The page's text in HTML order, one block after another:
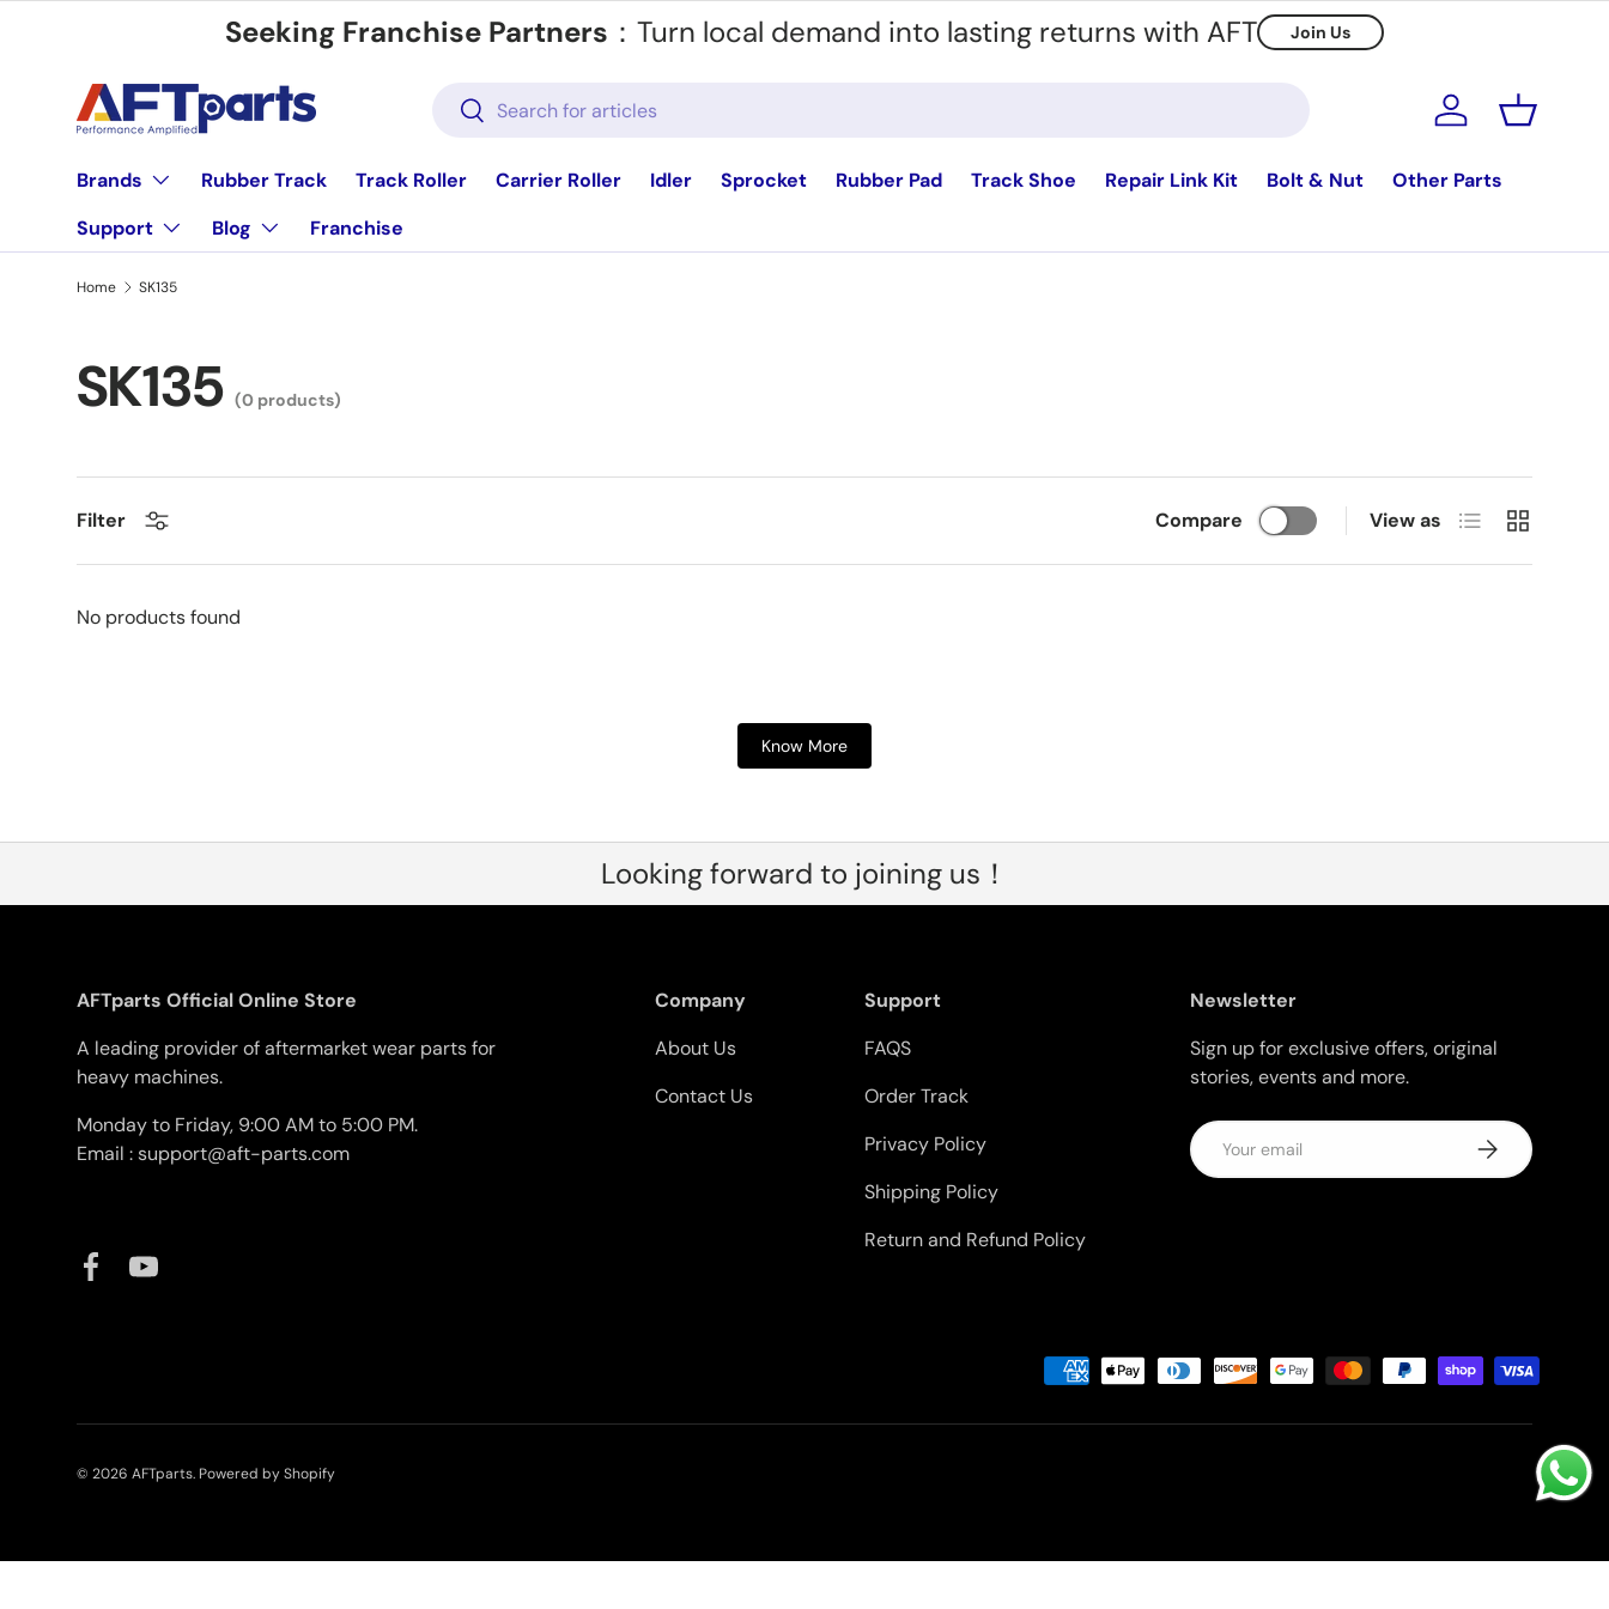
Skip to contentSeeking Franchise Partners ：Turn local demand into lasting returns with AFT Join Us
Search
Search Log in Basket
Brands Rubber Track Track Roller Carrier Roller Idler Sprocket Rubber Pad Track Shoe Repair Link Kit Bolt & Nut
Other Parts
Support
Blog Franchise
Home SK135
SK135 (0 products)
Filter Compare View as List Grid
No products found
Know More
Looking forward to joining us！
AFTparts Official Online Store
A leading provider of aftermarket wear parts for
heavy machines.
Monday to Friday, 9:00 AM to 5:00 PM.
Email : support@aft-parts.com
FacebookYouTube
Company
About Us
Contact Us
Support
FAQS
Order Track
Privacy Policy
Shipping Policy
Return and Refund Policy
Newsletter
Sign up for exclusive offers, original
stories, events and more.
Email Subscribe
Payment methods accepted
© 2026 AFTparts. Powered by Shopify